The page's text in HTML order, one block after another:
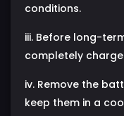
conditions.
iii. Before long-
completely
iv. Remove the
keep them in a